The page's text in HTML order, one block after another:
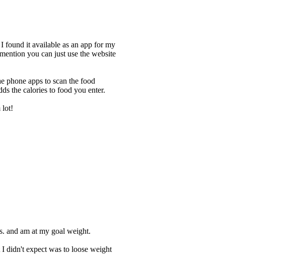
found it available as an app for my
you can just use the website
phone apps to scan the food
the calories to food you enter.
lot!
and am at my goal weight.
didn't expect was to loose weight